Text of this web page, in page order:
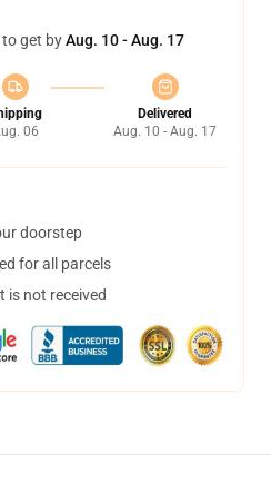
get byAug. 10 - Aug. 17
06
Delivered
Aug. 10 - Aug. 17
doorstep
for all parcels
is not received